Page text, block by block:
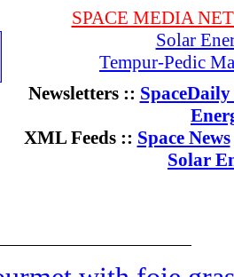
SPACE MEDIA
Solar
Tempur-Pedic
Newsletters ::
XML Feeds :: Space News
Solar